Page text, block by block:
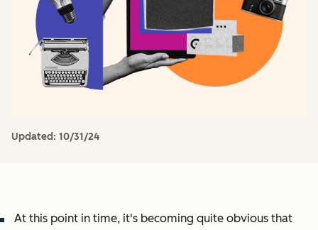
Updated: 10/31/24
At this point in time, it's becoming quite obvious that